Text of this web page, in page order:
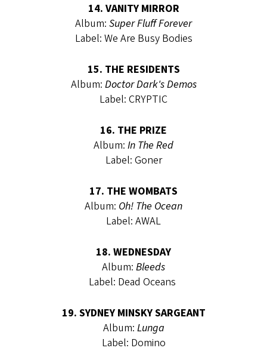
14. VANITY MIRROR
Album: Super Fluff Forever
Label: We Are Busy Bodies
15. THE RESIDENTS
Album: Doctor Dark's Demos
Label: CRYPTIC
16. THE PRIZE
Album: In The Red
Label: Goner
17. THE WOMBATS
Album: Oh! The Ocean
Label: AWAL
18. WEDNESDAY
Album: Bleeds
Label: Dead Oceans
19. SYDNEY MINSKY SARGEANT
Album: Lunga
Label: Domino